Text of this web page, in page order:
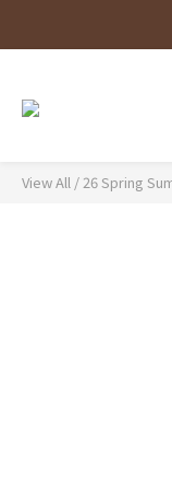
View All /26 Spring